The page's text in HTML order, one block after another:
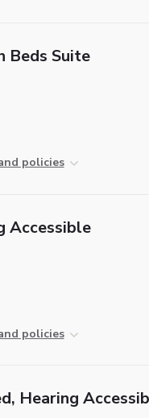
Beds Suite
policies
Accessible
policies
Hearing